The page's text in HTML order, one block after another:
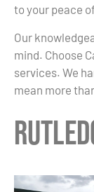
to your peace
Our
mind. Choose
services. We
mean more